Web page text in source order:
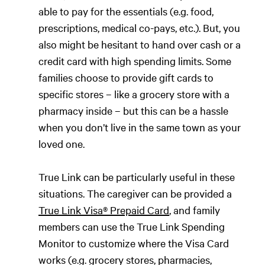
able to pay for the essentials (e.g. food,
prescriptions, medical co-pays, etc.). But, you
also might be hesitant to hand over cash or a
credit card with high spending limits. Some
families choose to provide gift cards to
specific stores – like a grocery store with a
pharmacy inside – but this can be a hassle
when you don’t live in the same town as your
loved one.
True Link can be particularly useful in these
situations. The caregiver can be provided a
True Link Visa® Prepaid Card, and family
members can use the True Link Spending
Monitor to customize where the Visa Card
works (e.g. grocery stores, pharmacies,